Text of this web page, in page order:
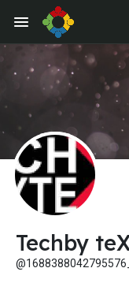
Jobs
Techby